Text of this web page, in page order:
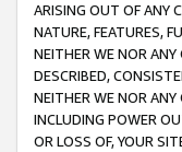
ARISING OUT OF ANY
NATURE, FEATURES,
NEITHER WE NOR
DESCRIBED,
NEITHER WE NOR ANY
INCLUDING POWER
OR LOSS OF, YOUR